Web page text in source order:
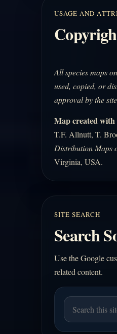
USAGE AND
All species maps
used, copied, or
approval by the
Map created
T.F. Allnutt, T.
Distribution Maps
Virginia, USA.
SITE SEARCH
Search
Use the Google
related content.